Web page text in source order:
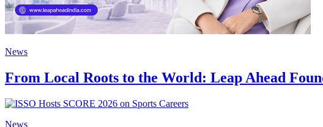
News
From Local Roots to the World: Leap Ahead
News